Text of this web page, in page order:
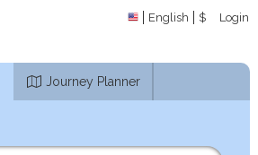
English $ Login
Journey Planner